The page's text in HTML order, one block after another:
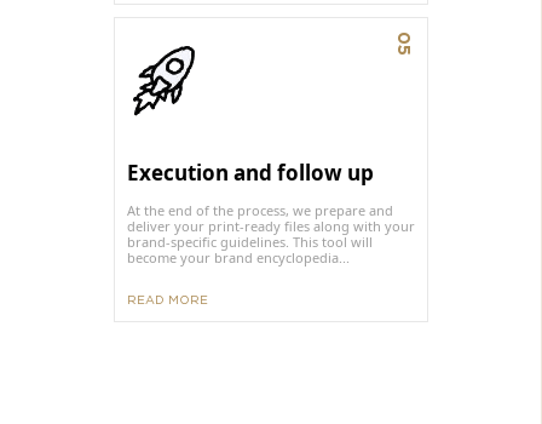
05
Execution and follow up
At the end of the process, we prepare and
deliver your print-ready files along with your
brand-specific guidelines. This tool will
become your brand encyclopedia...
READ MORE